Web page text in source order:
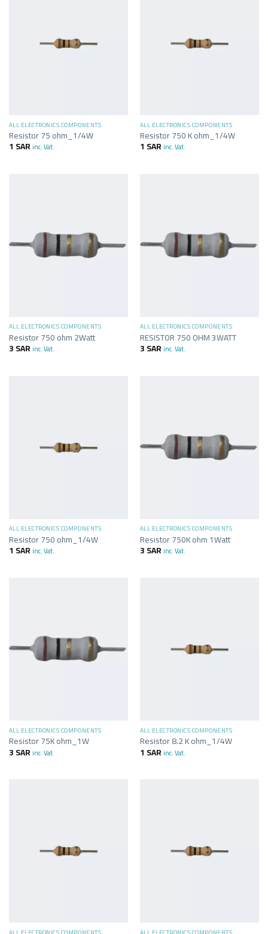
ALL ELECTRONICS COMPONENTS
Resistor 75 ohm_1/4W
1 SAR inc. Vat.
ALL ELECTRONICS COMPONENTS
Resistor 750 K ohm_1/4W
1 SAR inc. Vat.
ALL ELECTRONICS COMPONENTS
Resistor 750 ohm 2Watt
3SAR inc. Vat.
ALL ELECTRONICS COMPONENTS
RESISTOR 750 OHM 3WATT
3SAR inc. Vat.
ALL ELECTRONICS COMPONENTS
Resistor 750 ohm_1/4W
1 SAR inc. Vat.
ALL ELECTRONICS COMPONENTS
Resistor 750K ohm 1Watt
3SAR inc. Vat.
ALL ELECTRONICS COMPONENTS
Resistor 75K ohm_1W
3SAR inc. Vat.
ALL ELECTRONICS COMPONENTS
Resistor 8.2 K ohm_1/4W
1 SAR inc. Vat.